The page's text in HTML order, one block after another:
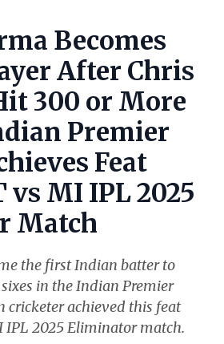
Becomes
After Chris
300 or More
Premier
Feat
vs MI IPL 2025
Match
the first Indian batter to
in the Indian Premier
cricketer achieved this feat
IPL 2025 Eliminator match.